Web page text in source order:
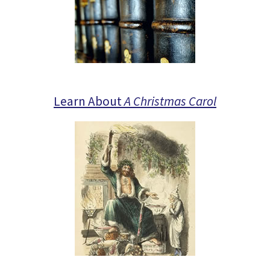
Learn AboutA Christmas Carol